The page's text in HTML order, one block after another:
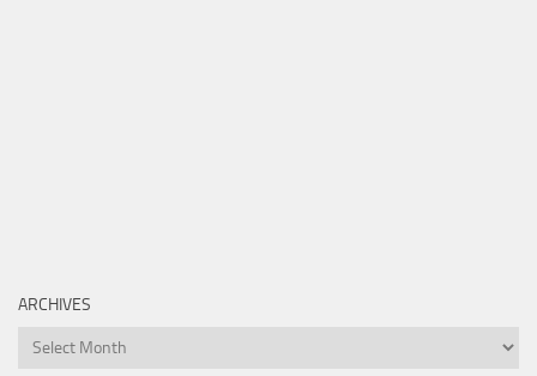
ARCHIVES
Archives